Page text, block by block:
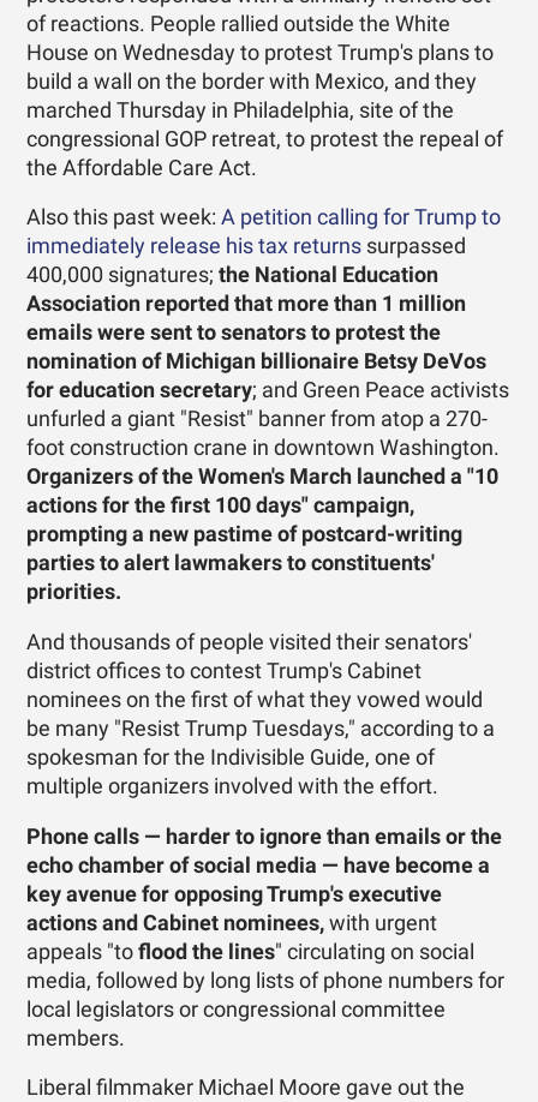
of reactions. People rallied outside the White
House on Wednesday to protest Trump's plans to
build a wall on the border with Mexico, and they
marched Thursday in Philadelphia, site of the
congressional GOP retreat, to protest the repeal of
the Affordable Care Act.
Also this past week:A petition calling for Trump to
immediately release his tax returns surpassed
400,000 signatures; the National Education
Association reported that more than 1 million
emails were sent to senators to protest the
nomination of Michigan billionaire Betsy DeVos
for education secretary; and Green Peace activists
unfurled a giant "Resist" banner from atop a 270-
foot construction crane in downtown Washington.
Organizers of the Women's March launched a "10
actions for the first 100 days" campaign,
prompting a new pastime of ­postcard-writing
parties to alert lawmakers to constituents'
priorities.
And thousands of people visited their senators'
district offices to contest Trump's Cabinet
nominees on the first of what they vowed would
be many "Resist Trump Tuesdays," according to a
spokesman for the Indivisible Guide, one of
multiple organizers involved with the effort.
Phone calls — harder to ignore than emails or the
echo chamber of social media — have become a
key avenue for opposing Trump's executive
actions and Cabinet nominees,with urgent
appeals "to flood the lines" circulating on social
media, followed by long lists of phone numbers for
local legislators or congressional committee
members.
Liberal filmmaker Michael Moore gave out the